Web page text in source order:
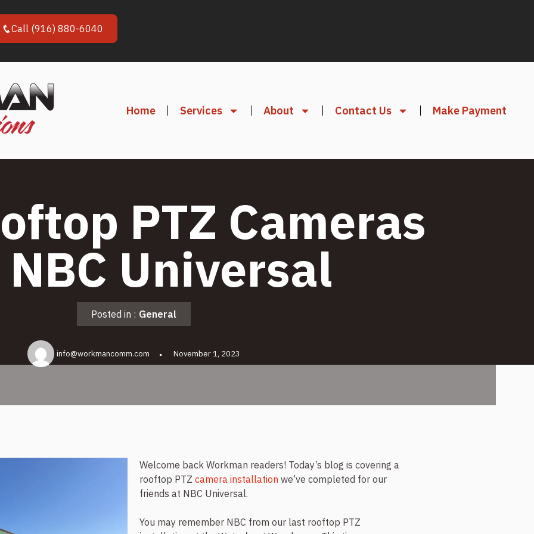
Call (916) 880-6040
Home Services About Contact Us Make Payment
PTZ Cameras
Universal
Posted in : General
info@workmancomm.com November 1, 2023
Welcome back Workman readers! Today’s blog is covering a
rooftop PTZ camera installation we’ve completed for our
friends at NBC Universal.
You may remember NBC from our last rooftop PTZ